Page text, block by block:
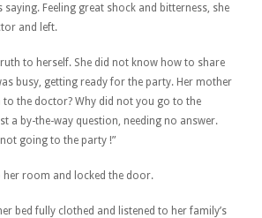
saying. Feeling great shock and bitterness, she
and left.
to herself. She did not know how to share
busy, getting ready for the party. Her mother
to the doctor? Why did not you go to the
a by-the-way question, needing no answer.
going to the party !”
her room and locked the door.
bed fully clothed and listened to her family’s